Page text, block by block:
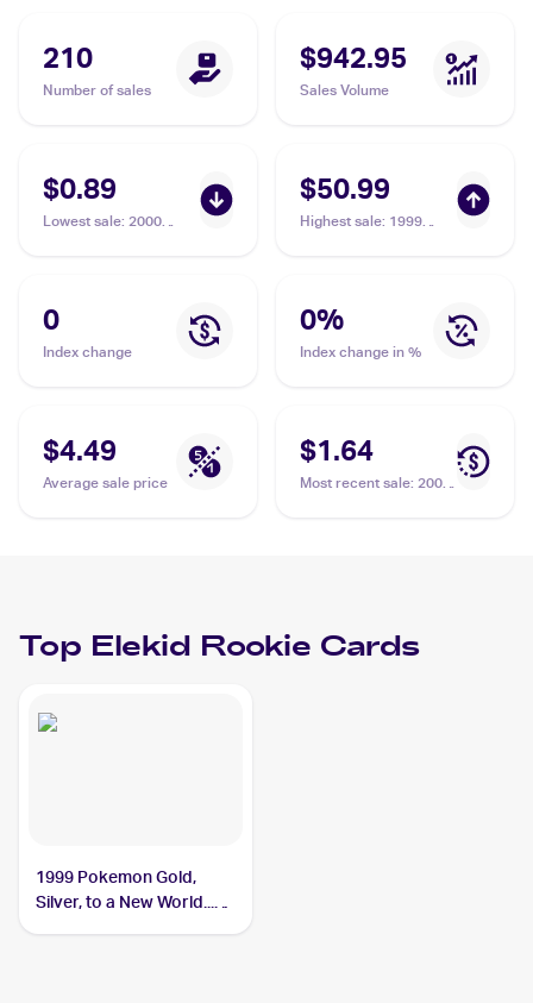
210
Number of sales
$942.95
Sales Volume
$0.89
Lowest sale: 2000
$50.99
Highest sale: 1999
Elekid PSA 10
0
Index change
0%
Index change in %
$4.49
Average sale price
$1.64
Most recent sale: 2005
Top Elekid Rookie Cards
1999 Pokemon Gold,
Silver, to a New World...